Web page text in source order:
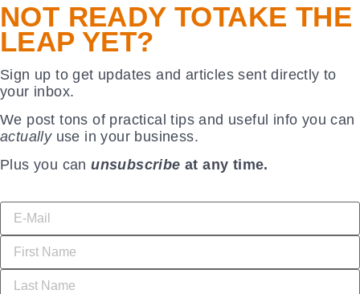
NOT READY TOTAKE THE
LEAP YET?
Sign up to get updates and articles sent directly to
your inbox.
We post tons of practical tips and useful info you can
actuallyuse in your business.
Plus you canunsubscribe at any time.